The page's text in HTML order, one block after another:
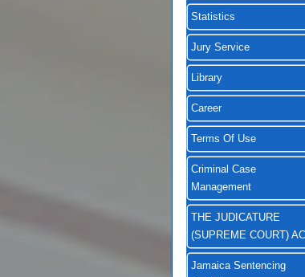
Statistics
Jury Service
Library
Career
Terms Of Use
Criminal Case
Management
THE JUDICATURE
(SUPREME COURT)
Jamaica Sentencing